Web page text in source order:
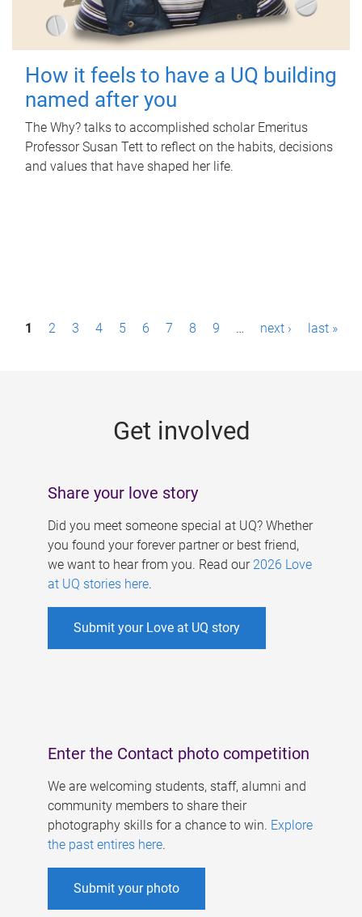
How it feels to have a UQ building
named after you
The Why? talks to accomplished scholar Emeritus
Professor Susan Tett to reflect on the habits, decisions
and values that have shaped her life.
P1 2 3 4 5 6 7 8 9 … next › last »
Get involved
Share your love story
Did you meet someone special at UQ? Whether
you found your forever partner or best friend,
we want to hear from you. Read our 2026 Love
at UQ stories here.
Submit your Love at UQ story
Enter the Contact photo competition
We are welcoming students, staff, alumni and
community members to share their
photography skills for a chance to win. Explore
the past entires here.
Submit your photo